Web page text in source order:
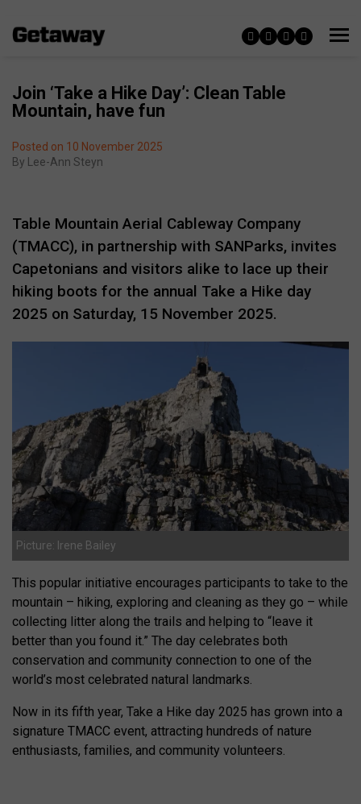
Join ‘Take a Hike Day’: Clean Table
Mountain, have fun
Posted on 10 November 2025
By
Lee-Ann Steyn
Table Mountain Aerial Cableway Company
(TMACC), in partnership with SANParks, invites
Capetonians and visitors alike to lace up their
hiking boots for the annual Take a Hike day
2025 on Saturday, 15 November 2025.
Picture: Irene Bailey
This popular initiative encourages participants to take to the
mountain – hiking, exploring and cleaning as they go – while
collecting litter along the trails and helping to “leave it
better than you found it.” The day celebrates both
conservation and community connection to one of the
world’s most celebrated natural landmarks.
Now in its fifth year, Take a Hike day 2025 has grown into a
signature TMACC event, attracting hundreds of nature
enthusiasts, families, and community volunteers.